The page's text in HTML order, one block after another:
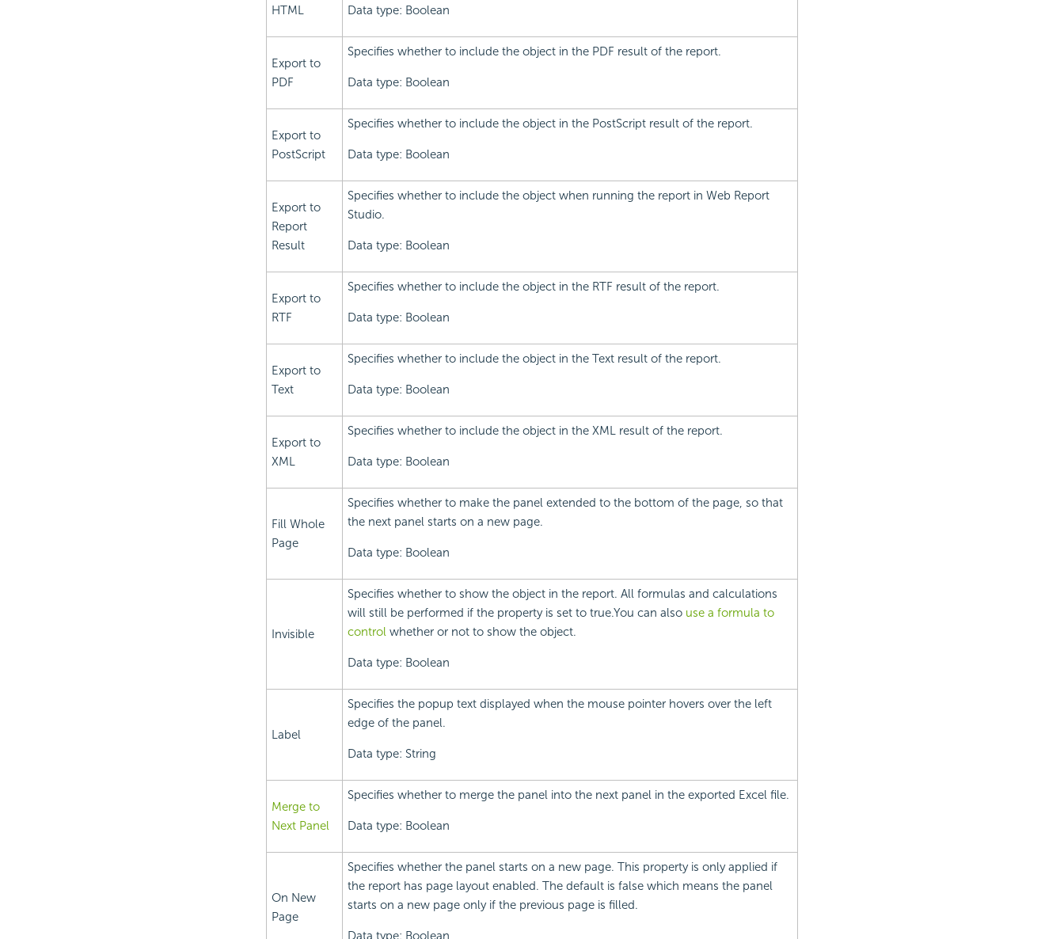
HTML
Data type: Boolean
Export to
PDF
Specifies whether to include the object in the PDF result of the report.
Data type: Boolean
Export to
PostScript
Specifies whether to include the object in the PostScript result of the report.
Data type: Boolean
Export to
Report
Result
Specifies whether to include the object when running the report in Web Report
Studio.
Data type: Boolean
Export to
RTF
Specifies whether to include the object in the RTF result of the report.
Data type: Boolean
Export to
Text
Specifies whether to include the object in the Text result of the report.
Data type: Boolean
Export to
XML
Specifies whether to include the object in the XML result of the report.
Data type: Boolean
Fill Whole
Page
Specifies whether to make the panel extended to the bottom of the page, so that
the next panel starts on a new page.
Data type: Boolean
Invisible
Specifies whether to show the object in the report. All formulas and calculations
will still be performed if the property is set to true.You can also use a formula to
controlwhether or not to show the object.
Data type: Boolean
Label
Specifies the popup text displayed when the mouse pointer hovers over the left
edge of the panel.
Data type: String
Merge to
Next Panel
Specifies whether to merge the panel into the next panel in the exported Excel file.
Data type: Boolean
On New
Page
Specifies whether the panel starts on a new page. This property is only applied if
the report has page layout enabled. The default is false which means the panel
starts on a new page only if the previous page is filled.